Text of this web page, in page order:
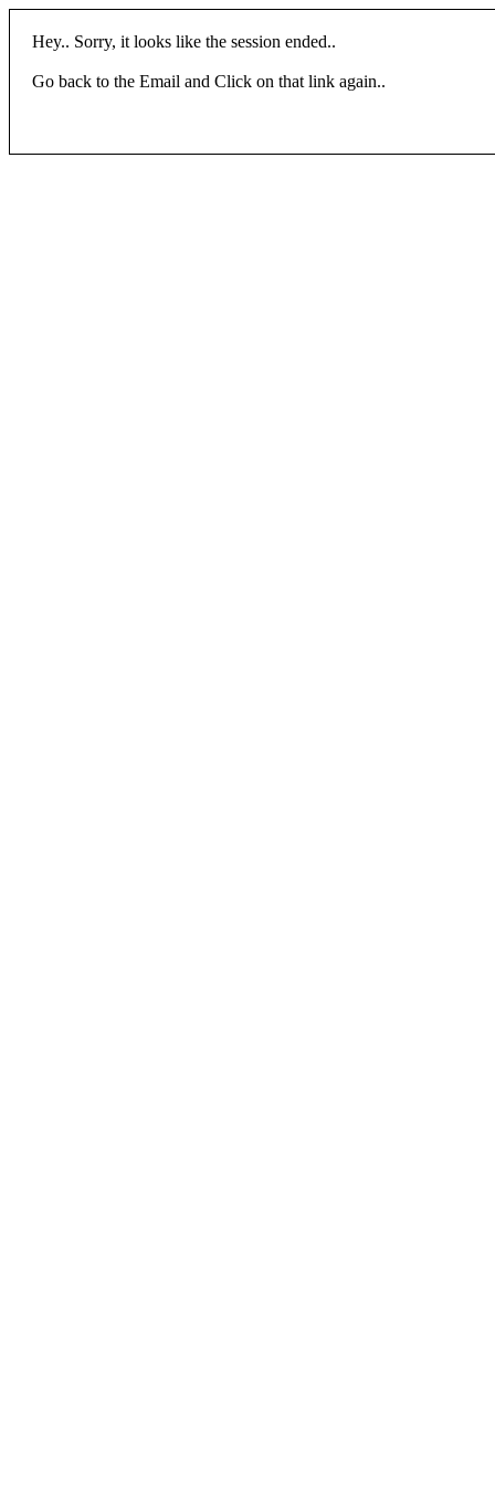
Hey.. Sorry, it looks like the session ended..
Go back to the Email and Click on that link again..